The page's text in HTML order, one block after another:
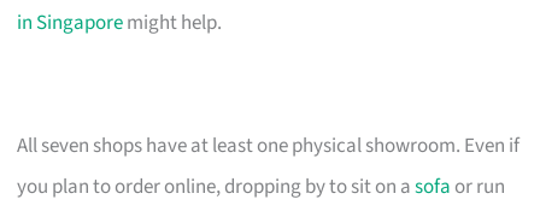
in Singaporemight help.
All seven shops have at least one physical showroom. Even if
you plan to order online, dropping by to sit on asofa or run